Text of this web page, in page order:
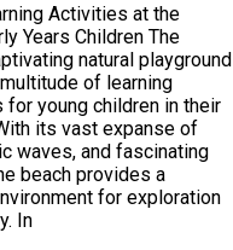
Activities at the
Years Children The
natural playground
of learning
young children in their
its vast expanse of
waves, and fascinating
beach provides a
for exploration
In